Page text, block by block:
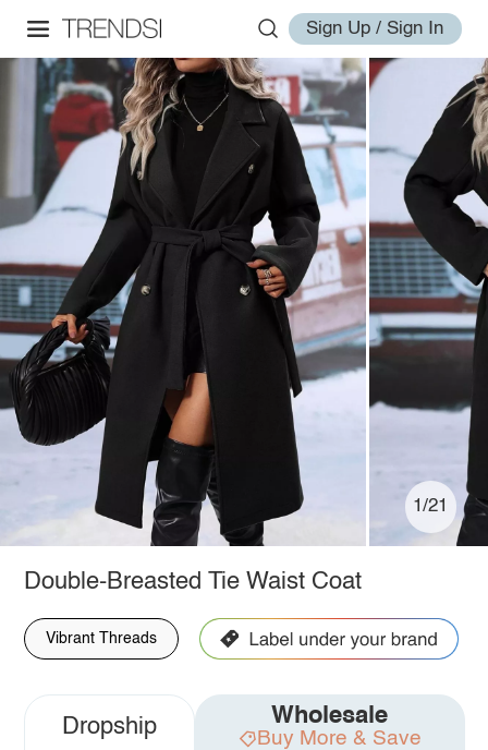
Sign Up / Sign In
1/21
Double-Breasted Tie Waist Coat
Vibrant Threads
Dropship Wholesale
Buy More & Save